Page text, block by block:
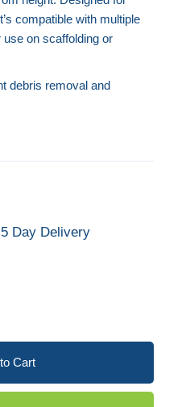
compatible with multiple
on scaffolding or
debris removal and
5 Day Delivery
Cart